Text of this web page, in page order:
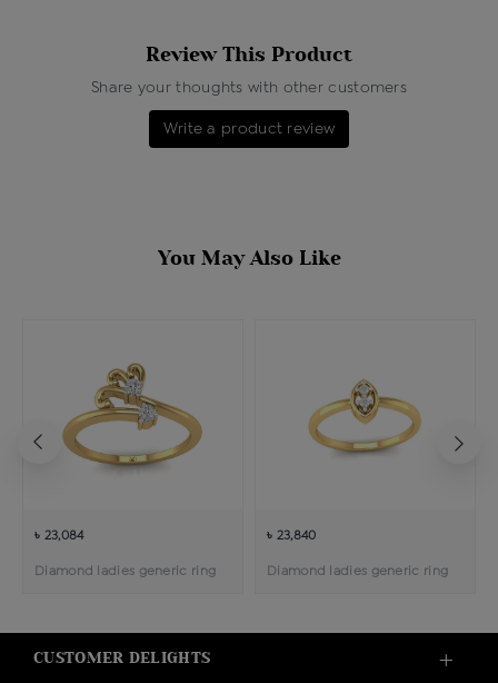
Review This Product
Share your thoughts with other customers
Write a product review
You May Also Like
৳ 23,084
Diamond ladies generic ring
৳ 23,840
Diamond ladies generic ring
CUSTOMER DELIGHTS